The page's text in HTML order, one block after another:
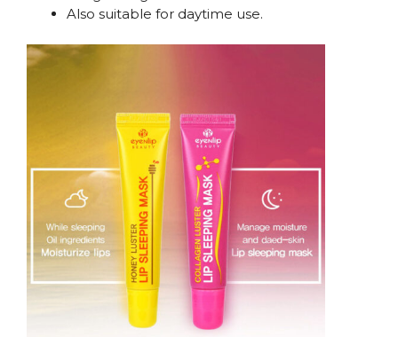
Also suitable for daytime use.